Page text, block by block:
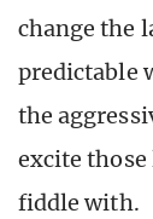
change the
predictable
the
excite
fiddle with.